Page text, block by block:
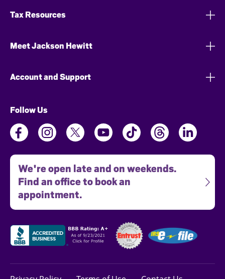
Tax Resources
Meet Jackson Hewitt
Account and Support
Follow Us
We're open late and on weekends.
Find an office to book an
appointment.